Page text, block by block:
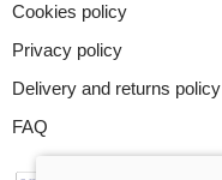
Cookies policy
Privacy policy
Delivery and returns policy
FAQ